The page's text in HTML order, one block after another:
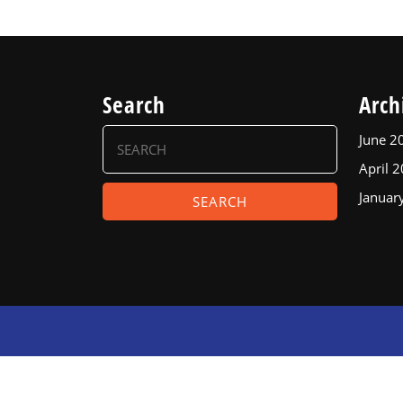
Search
Search
for:
June
April